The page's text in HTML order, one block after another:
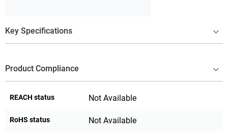
Key Specifications
Product Compliance
REACH status Not Available
RoHS status Not Available